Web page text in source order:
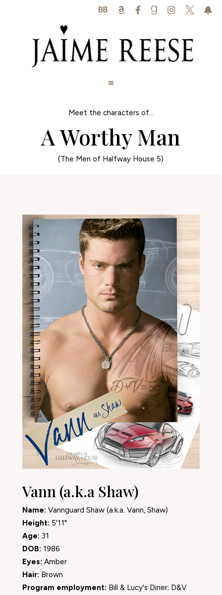
     
Meet the characters of...
A Worthy Man
(The Men of Halfway House 5)
Vann (a.k.a Shaw)
Name: Vannguard Shaw (a.k.a. Vann, Shaw)
Height: 5'11"
Age: 31
DOB: 1986
Eyes: Amber
Hair: Brown
Program employment: Bill & Lucy's Diner; D&V